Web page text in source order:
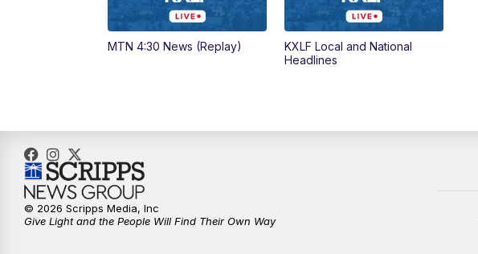
MTN 4:30 News (Replay)
KXLF Local and National
Headlines
© 2026 Scripps Media, Inc
Give Light and the People Will Find Their Own Way